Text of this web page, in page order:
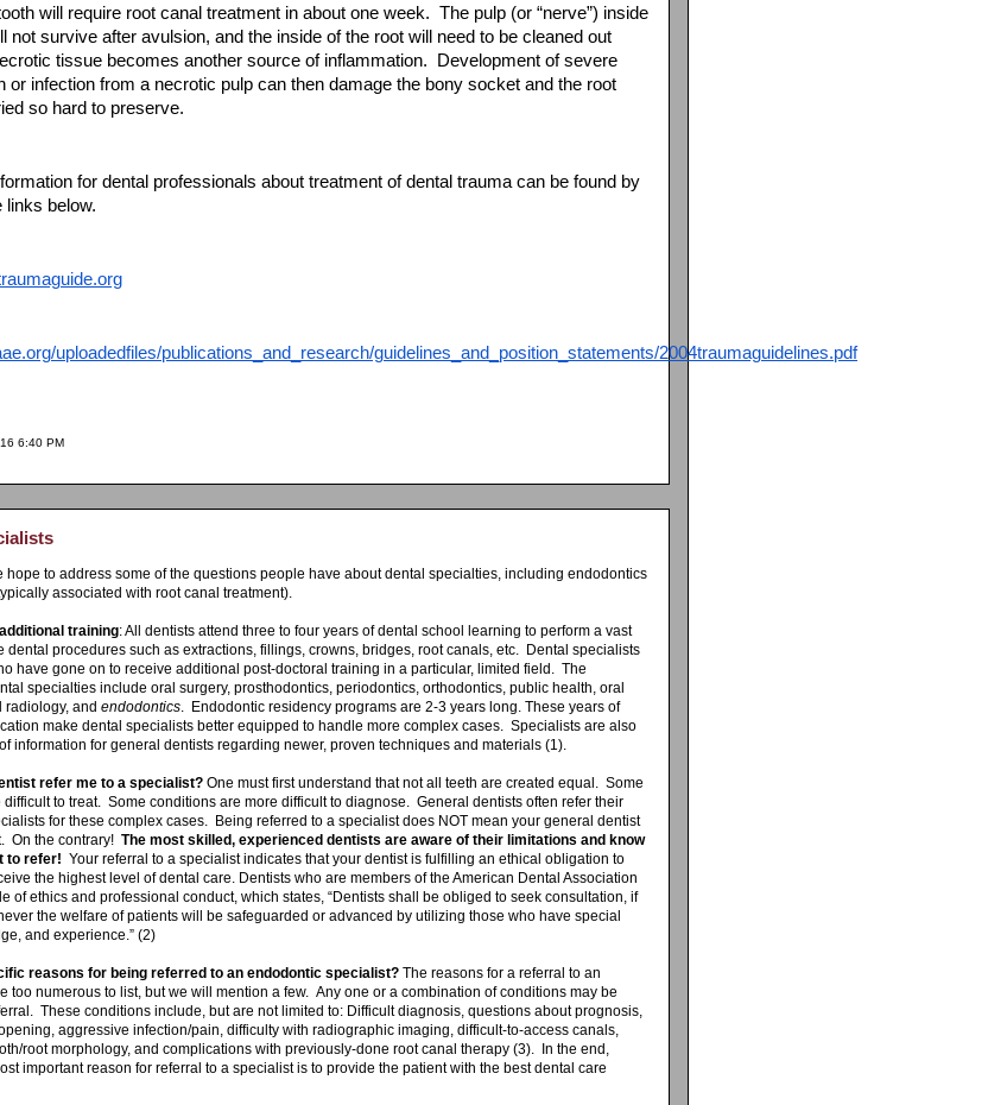
will require root canal treatment in about one week. The pulp (or “nerve”) inside
not survive after avulsion, and the inside of the root will need to be cleaned out
tissue becomes another source of inflammation. Development of severe
or infection from a necrotic pulp can then damage the bony socket and the root
so hard to preserve.
for dental professionals about treatment of dental trauma can be found by
links below.
uploadedfiles/publications_and_research/guidelines_and_position_statements/2004traumaguidelines.pdf
6:40 PM
hope to address some of the questions people have about dental specialties, including endodontics
associated with root canal treatment).
training: All dentists attend three to four years of dental school learning to perform a vast
dental procedures such as extractions, fillings, crowns, bridges, root canals, etc. Dental specialists
have gone on to receive additional post-doctoral training in a particular, limited field. The
specialties include oral surgery, prosthodontics, periodontics, orthodontics, public health, oral
radiology, and endodontics. Endodontic residency programs are 2-3 years long. These years of
make dental specialists better equipped to handle more complex cases. Specialists are also
information for general dentists regarding newer, proven techniques and materials (1).
refer me to a specialist? One must first understand that not all teeth are created equal. Some
difficult to treat. Some conditions are more difficult to diagnose. General dentists often refer their
for these complex cases. Being referred to a specialist does NOT mean your general dentist
On the contrary! The most skilled, experienced dentists are aware of their limitations and know
to refer! Your referral to a specialist indicates that your dentist is fulfilling an ethical obligation to
the highest level of dental care. Dentists who are members of the American Dental Association
of ethics and professional conduct, which states, “Dentists shall be obliged to seek consultation, if
the welfare of patients will be safeguarded or advanced by utilizing those who have special
and experience.” (2)
reasons for being referred to an endodontic specialist? The reasons for a referral to an
too numerous to list, but we will mention a few. Any one or a combination of conditions may be
These conditions include, but are not limited to: Difficult diagnosis, questions about prognosis,
aggressive infection/pain, difficulty with radiographic imaging, difficult-to-access canals,
root morphology, and complications with previously-done root canal therapy (3). In the end,
important reason for referral to a specialist is to provide the patient with the best dental care